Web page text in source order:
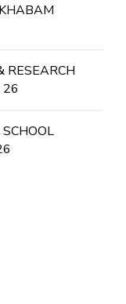
RESEARCH